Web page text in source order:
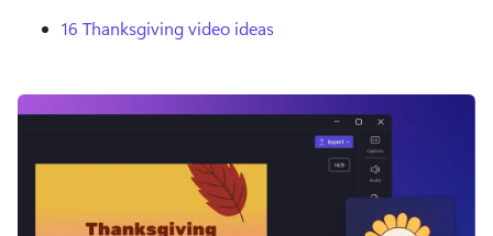
Try for free
16 Thanksgiving video ideas